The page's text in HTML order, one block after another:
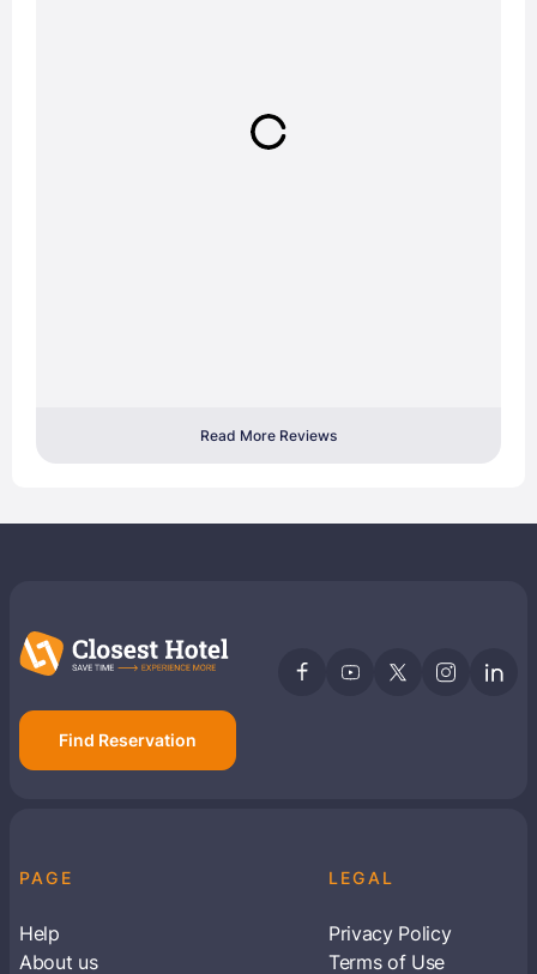
Read More Reviews
Find Reservation
PAGE
Help
About us
LEGAL
Privacy Policy
Terms of Use